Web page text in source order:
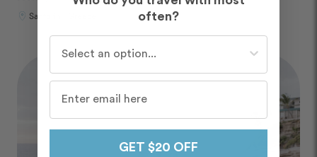
Santorini, Greece
often?
GET $20 OFF